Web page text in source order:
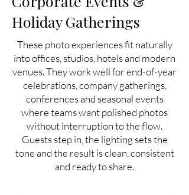
Holiday Gatherings
These photo experiences fit naturally
into offices, studios, hotels and modern
venues. They work well for end-of-year
celebrations, company gatherings,
conferences and seasonal events
where teams want polished photos
without interruption to the flow.
Guests step in, the lighting sets the
tone and the result is clean, consistent
and ready to share.